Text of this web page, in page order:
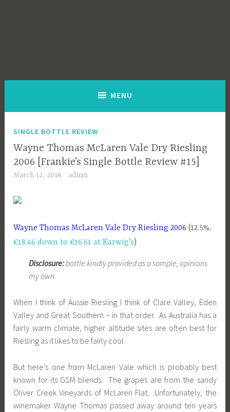
MENU
SINGLE BOTTLE REVIEW
Wayne Thomas McLaren Vale Dry Riesling
2006 [Frankie’s Single Bottle Review #15]
March 12, 2018 admin
Wayne Thomas McLaren Vale Dry Riesling 2006 (12.5%,
€18.46 down to €16.61 at Karwig’s)
Disclosure:bottle kindly provided as a sample, opinions
my own
When I think of Aussie Riesling I think of Clare Valley, Eden
Valley and Great Southern – in that order. As Australia has a
fairly warm climate, higher altitude sites are often best for
Riesling as it likes to be fairly cool.
But here’s one from McLaren Vale which is probably best
known for its GSM blends. The grapes are from the sandy
Oliver Creek Vineyards of McLaren Flat. Unfortunately, the
winemaker Wayne Thomas passed away around ten years